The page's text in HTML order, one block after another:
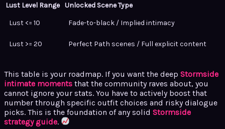
Lust Level Range Unlocked Scene Type
Lust <= 10 Fade-to-black / Implied intimacy
Lust >= 20 Perfect Path scenes / Full explicit content
This table is your roadmap. If you want the deep Stormside
intimate moments that the community raves about, you
cannot ignore your stats. You have to actively boost that
number through specific outfit choices and risky dialogue
picks. This is the foundation of any solid Stormside
strategy guide.